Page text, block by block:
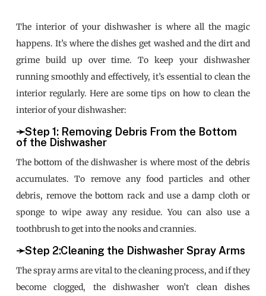
The interior of your dishwasher is where all the magic
happens. It’s where the dishes get washed and the dirt and
grime build up over time. To keep your dishwasher
running smoothly and effectively, it’s essential to clean the
interior regularly. Here are some tips on how to clean the
interior of your dishwasher:
➛Step 1: Removing Debris From the Bottom
of the Dishwasher
The bottom of the dishwasher is where most of the debris
accumulates. To remove any food particles and other
debris, remove the bottom rack and use a damp cloth or
sponge to wipe away any residue. You can also use a
toothbrush to get into the nooks and crannies.
➛Step 2:Cleaning the Dishwasher Spray Arms
The spray arms are vital to the cleaning process, and if they
become clogged, the dishwasher won’t clean dishes